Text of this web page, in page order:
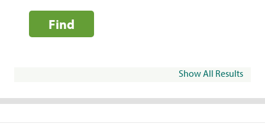
Find
Show All Results